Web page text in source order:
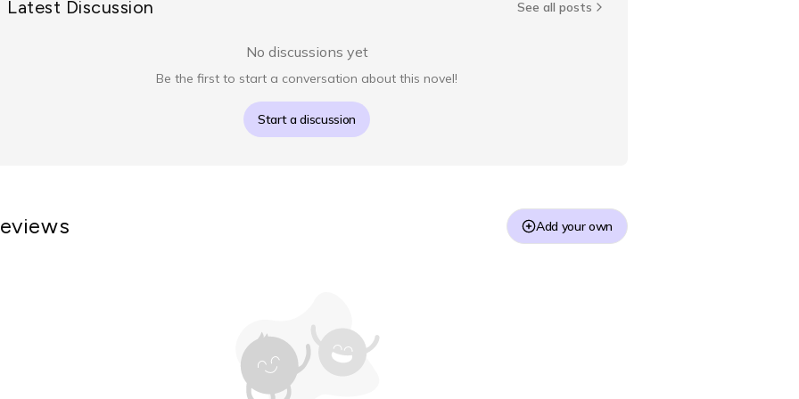
Latest Discussion See all posts
No discussions yet
Be the first to start a conversation about this novel!
Start a discussion
Add your own